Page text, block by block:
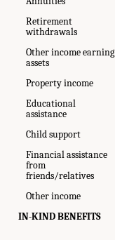
Retirement
withdrawals
Other income earning
assets
Property income
Educational
assistance
Child support
Financial assistance
from
friends/relatives
Other income
IN-KIND BENEFITS